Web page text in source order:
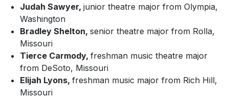
Judah Sawyer, junior theatre major from Olympia,
Washington
Bradley Shelton, senior theatre major from Rolla,
Missouri
Tierce Carmody, freshman music theatre major
from DeSoto, Missouri
Elijah Lyons, freshman music major from Rich Hill,
Missouri